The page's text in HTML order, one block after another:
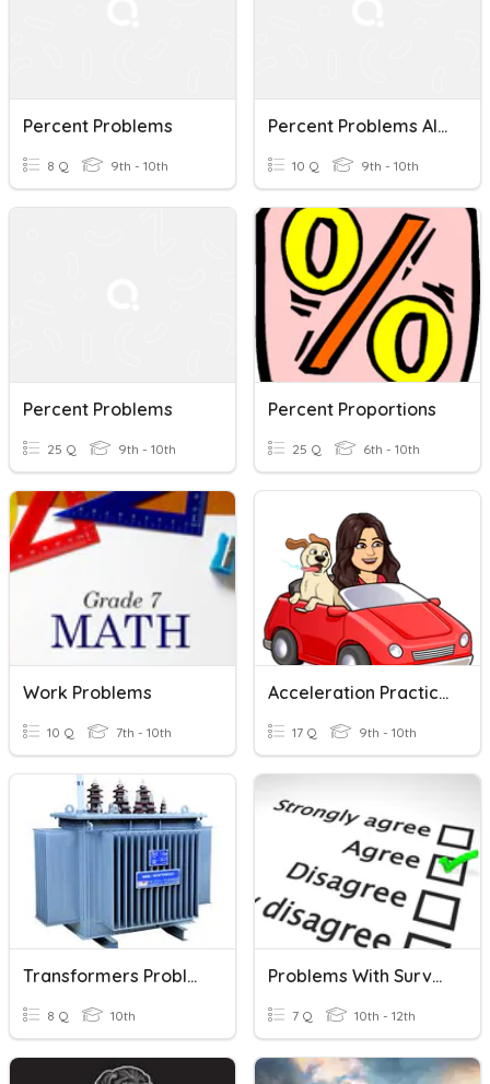
Percent Problems
8 Q 9th - 10th
Percent Problems Algebra 1
10 Q 9th - 10th
Percent Problems
25 Q 9th - 10th
Percent Proportions
25 Q 6th - 10th
Work Problems
10 Q 7th - 10th
Acceleration Practice Problems
17 Q 9th - 10th
Transformers Problems
8 Q 10th
Problems With Surveys
7 Q 10th - 12th